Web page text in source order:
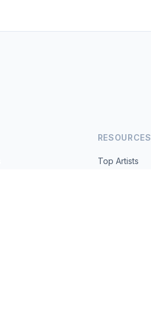
RESOURCES
Top Artists